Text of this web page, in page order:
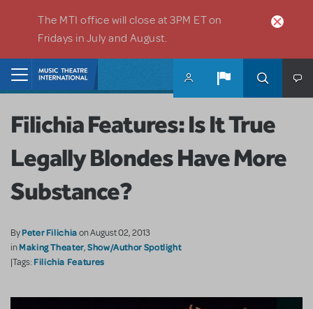
The MTI office will close at 3PM ET on
Fridays in July and August.
Filichia Features: Is It True
Legally Blondes Have More
Substance?
ByPeter Filichiaon August 02, 2013
inMaking Theater,Show/Author Spotlight
|Tags: Filichia Features